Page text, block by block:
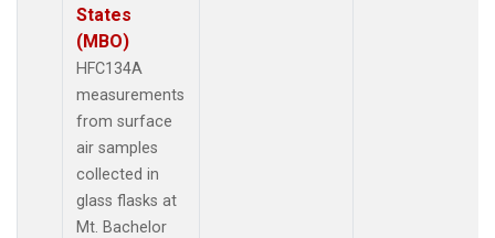
States
(MBO)
HFC134A
measurements
from surface
air samples
collected in
glass flasks at
Mt. Bachelor